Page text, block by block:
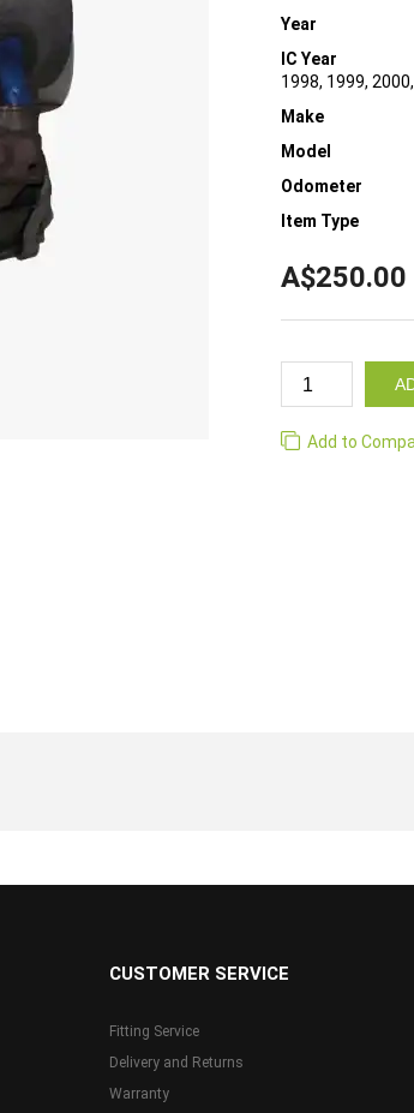
Year
IC Year
1998, 1999,
Make
Model
Odometer
Item Type
A$250.00
Add to
CUSTOMER SERVICE
Fitting Service
Delivery and Returns
Warranty